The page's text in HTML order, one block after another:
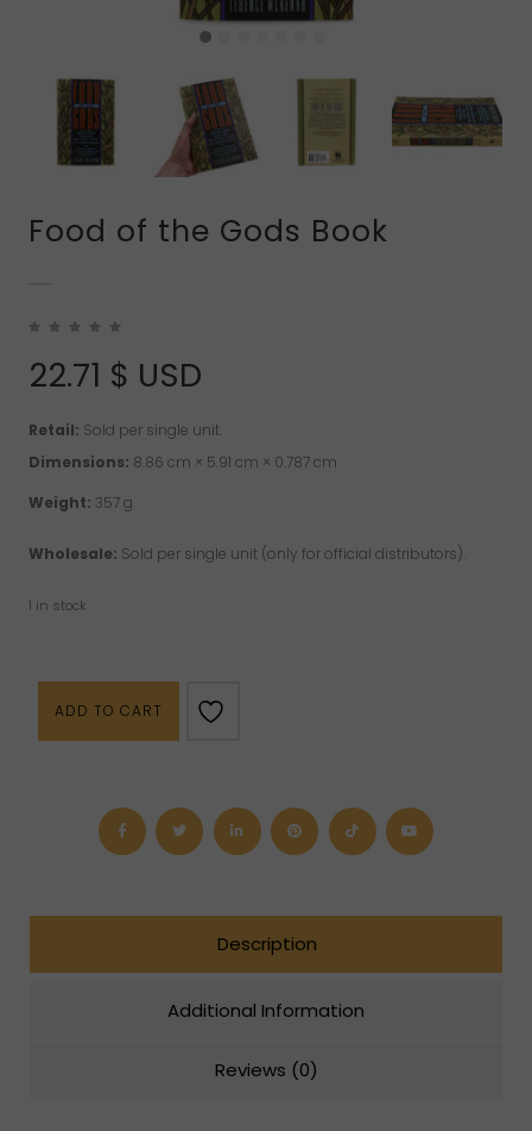
Food of the Gods Book
22.71 $ USD
Retail: Sold per single unit.
Dimensions: 8.86 cm × 5.91 cm × 0.787 cm
Weight: 357 g
Wholesale: Sold per single unit (only for official distributors).
1 in stock
the
ADD TO CART
Description
Additional Information
Reviews (0)